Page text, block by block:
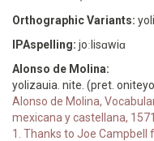
Orthographic Variants:
IPAspelling: joːlisɑwiɑ
Alonso de Molina:
yolizauia. nite. (pret.
Alonso de Molina,
mexicana y castellana,
1. Thanks to Joe Campbell